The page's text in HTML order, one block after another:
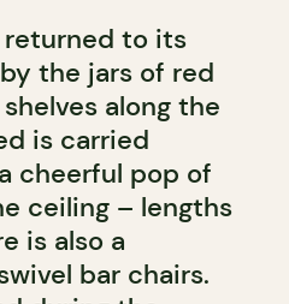
returned to its
the jars of red
along the
is carried
cheerful pop of
ceiling – lengths
is also a
bar chairs.